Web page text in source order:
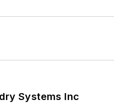
Systems Inc